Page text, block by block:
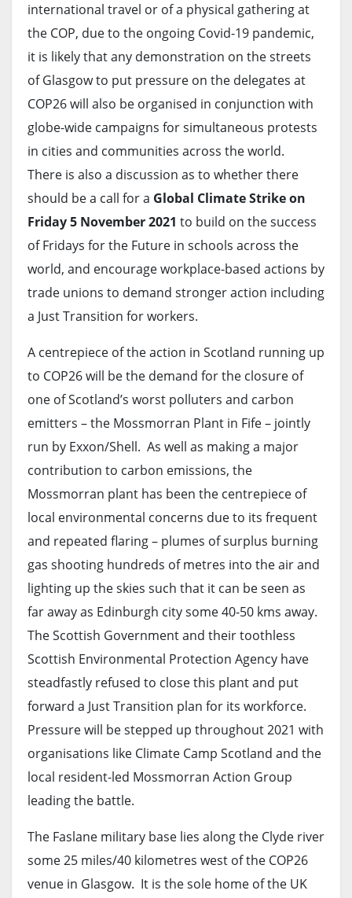
international travel or of a physical gathering at
the COP, due to the ongoing Covid-19 pandemic,
it is likely that any demonstration on the streets
of Glasgow to put pressure on the delegates at
COP26 will also be organised in conjunction with
globe-wide campaigns for simultaneous protests
in cities and communities across the world.
There is also a discussion as to whether there
should be a call for a Global Climate Strike on
Friday 5 November 2021 to build on the success
of Fridays for the Future in schools across the
world, and encourage workplace-based actions by
trade unions to demand stronger action including
a Just Transition for workers.
A centrepiece of the action in Scotland running up
to COP26 will be the demand for the closure of
one of Scotland’s worst polluters and carbon
emitters – the Mossmorran Plant in Fife – jointly
run by Exxon/Shell. As well as making a major
contribution to carbon emissions, the
Mossmorran plant has been the centrepiece of
local environmental concerns due to its frequent
and repeated flaring – plumes of surplus burning
gas shooting hundreds of metres into the air and
lighting up the skies such that it can be seen as
far away as Edinburgh city some 40-50 kms away.
The Scottish Government and their toothless
Scottish Environmental Protection Agency have
steadfastly refused to close this plant and put
forward a Just Transition plan for its workforce.
Pressure will be stepped up throughout 2021 with
organisations like Climate Camp Scotland and the
local resident-led Mossmorran Action Group
leading the battle.
The Faslane military base lies along the Clyde river
some 25 miles/40 kilometres west of the COP26
venue in Glasgow. It is the sole home of the UK